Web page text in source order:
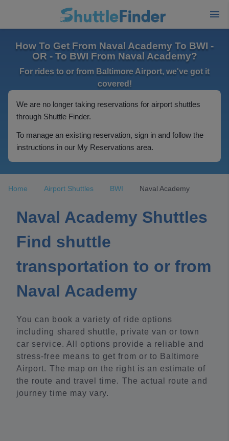
How To Get From Naval Academy To BWI -
OR - To BWI From Naval Academy?
For rides to or from Baltimore Airport, we've got it
covered!
We are no longer taking reservations for airport shuttles
through Shuttle Finder.
To manage an existing reservation, sign in and follow the
instructions in our My Reservations area.
Home Airport Shuttles BWI Naval Academy
Naval Academy Shuttles
Find shuttle
transportation to or from
Naval Academy
You can book a variety of ride options
including shared shuttle, private van or town
car service. All options provide a reliable and
stress-free means to get from or to Baltimore
Airport. The map on the right is an estimate of
the route and travel time. The actual route and
journey time may vary.